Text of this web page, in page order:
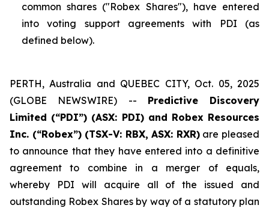
common shares ("Robex Shares"), have entered
into voting support agreements with PDI (as
defined below).
PERTH, Australia and QUEBEC CITY, Oct. 05, 2025
(GLOBE NEWSWIRE) -- Predictive Discovery
Limited (“PDI”) (ASX: PDI) and Robex Resources
Inc. (“Robex”) (TSX-V: RBX, ASX: RXR)are pleased
to announce that they have entered into a definitive
agreement to combine in a merger of equals,
whereby PDI will acquire all of the issued and
outstanding Robex Shares by way of a statutory plan